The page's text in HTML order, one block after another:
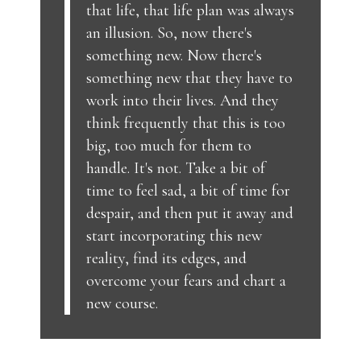
that life, that life plan was always
an illusion. So, now there's
something new. Now there's
something new that they have to
work into their lives. And they
think frequently that this is too
big, too much for them to
handle. It's not. Take a bit of
time to feel sad, a bit of time for
despair, and then put it away and
start incorporating this new
reality, find its edges, and
overcome your fears and chart a
new course.